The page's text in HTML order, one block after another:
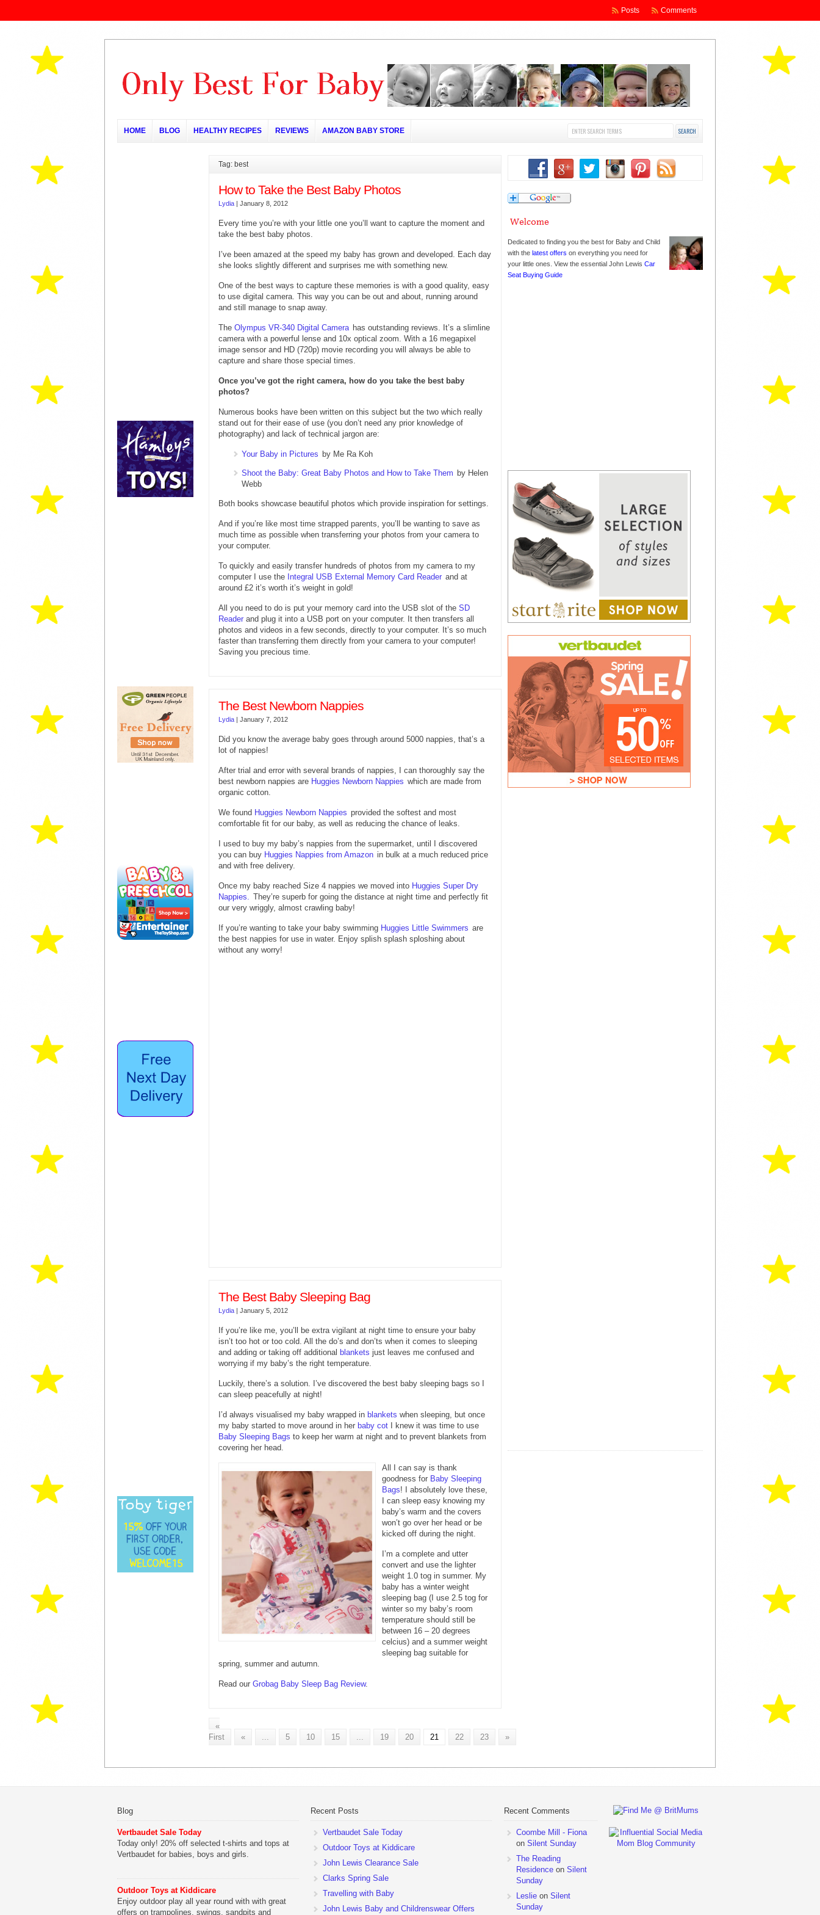
Comments
Posts
HOME BLOG HEALTHY RECIPES REVIEWS AMAZON BABY STORE
Tag: best
How to Take the Best Baby Photos
Lydia | January 8, 2012
Every time you’re with your little one you’ll want to capture the moment and
take the best baby photos.
I’ve been amazed at the speed my baby has grown and developed. Each day
she looks slightly different and surprises me with something new.
One of the best ways to capture these memories is with a good quality, easy
to use digital camera. This way you can be out and about, running around
and still manage to snap away.
The Olympus VR-340 Digital Camera has outstanding reviews. It’s a slimline
camera with a powerful lense and 10x optical zoom. With a 16 megapixel
image sensor and HD (720p) movie recording you will always be able to
capture and share those special times.
Once you’ve got the right camera, how do you take the best baby
photos?
Numerous books have been written on this subject but the two which really
stand out for their ease of use (you don’t need any prior knowledge of
photography) and lack of technical jargon are:
Your Baby in Pictures by Me Ra Koh
Shoot the Baby: Great Baby Photos and How to Take Them by Helen
Webb
Both books showcase beautiful photos which provide inspiration for settings.
And if you’re like most time strapped parents, you’ll be wanting to save as
much time as possible when transferring your photos from your camera to
your computer.
To quickly and easily transfer hundreds of photos from my camera to my
computer I use the Integral USB External Memory Card Reader and at
around £2 it’s worth it’s weight in gold!
All you need to do is put your memory card into the USB slot of the SD
Reader and plug it into a USB port on your computer. It then transfers all
photos and videos in a few seconds, directly to your computer. It’s so much
faster than transferring them directly from your camera to your computer!
Saving you precious time.
The Best Newborn Nappies
Lydia | January 7, 2012
Did you know the average baby goes through around 5000 nappies, that’s a
lot of nappies!
After trial and error with several brands of nappies, I can thoroughly say the
best newborn nappies are Huggies Newborn Nappies which are made from
organic cotton.
We found Huggies Newborn Nappies provided the softest and most
comfortable fit for our baby, as well as reducing the chance of leaks.
I used to buy my baby’s nappies from the supermarket, until I discovered
you can buy Huggies Nappies from Amazon in bulk at a much reduced price
and with free delivery.
Once my baby reached Size 4 nappies we moved into Huggies Super Dry
Nappies.
They’re superb for going the distance at night time and perfectly fit
our very wriggly, almost crawling baby!
If you’re wanting to take your baby swimming Huggies Little Swimmers are
the best nappies for use in water. Enjoy splish splash sploshing about
without any worry!
The Best Baby Sleeping Bag
Lydia | January 5, 2012
If you’re like me, you’ll be extra vigilant at night time to ensure your baby
isn’t too hot or too cold. All the do’s and don’ts when it comes to sleeping
and adding or taking off additional blankets just leaves me confused and
worrying if my baby’s the right temperature.
Luckily, there’s a solution. I’ve discovered the best baby sleeping bags so I
can sleep peacefully at night!
I’d always visualised my baby wrapped in blankets when sleeping, but once
my baby started to move around in her baby cot I knew it was time to use
Baby Sleeping Bags to keep her warm at night and to prevent blankets from
covering her head.
All I can say is thank
goodness for Baby Sleeping
Bags! I absolutely love these,
I can sleep easy knowing my
baby’s warm and the covers
won’t go over her head or be
kicked off during the night.
I’m a complete and utter
convert and use the lighter
weight 1.0 tog in summer. My
baby has a winter weight
sleeping bag (I use 2.5 tog for
winter so my baby’s room
temperature should still be
between 16 – 20 degrees
celcius) and a summer weight
sleeping bag suitable for
spring, summer and autumn.
Read our Grobag Baby Sleep Bag Review.
«
First
« 5 10 15 19 20 21 22 23 »
Dedicated to finding you the best for Baby and Child
with thelatest offers on everything you need for
your little ones. View the essential John LewisCar
Seat Buying Guide
Blog
Vertbaudet Sale Today
Today only! 20% off selected t-shirts and tops at
Vertbaudet for babies, boys and girls.
Outdoor Toys at Kiddicare
Enjoy outdoor play all year round with with great
offers on trampolines, swings, sandpits and
Recent Posts
Vertbaudet Sale Today
Outdoor Toys at Kiddicare
John Lewis Clearance Sale
Clarks Spring Sale
Travelling with Baby
John Lewis Baby and Childrenswear Offers
Recent Comments
Coombe Mill - Fiona
on Silent Sunday
The Reading
Residenceon Silent
Sunday
Leslieon Silent
Sunday